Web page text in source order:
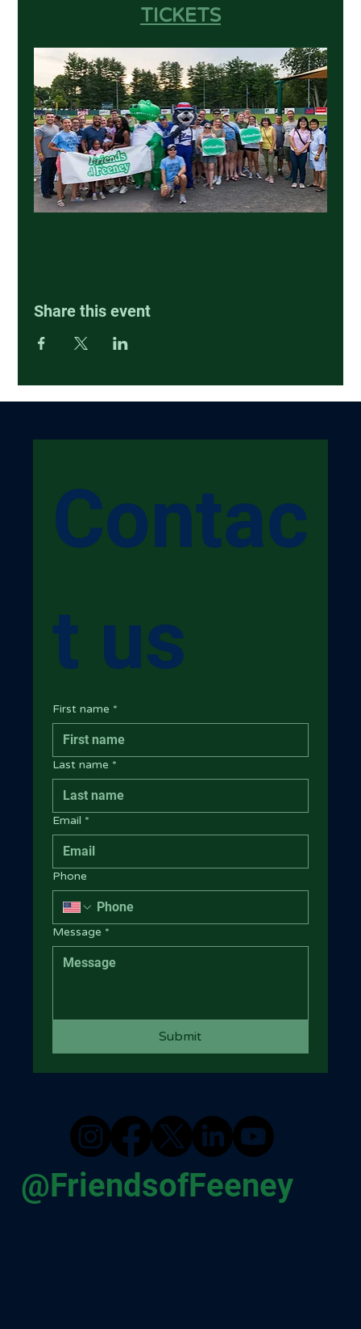
TICKETS
Share this event
@FriendsofFeeney
Contac
t us
First name *
Last name *
Email *
Phone
Message *
Submit